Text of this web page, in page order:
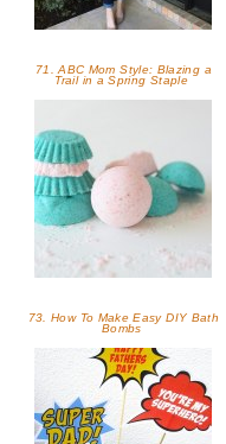
71. ABC Mom Style: Blazing a
Trail in a Spring Staple
73. How To Make Easy DIY Bath
Bombs